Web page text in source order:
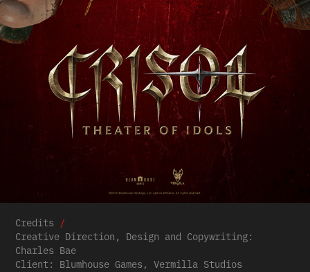
Credits /
Creative Direction, Design and Copywriting:
Charles Bae
Client: Blumhouse Games, Vermilla Studios